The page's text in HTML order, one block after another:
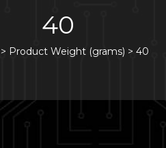
40
> Product Weight (grams) > 40